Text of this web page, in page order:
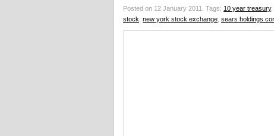
Posted on 12 January 2011. Tags: 10 year treasury,
stock new york stock exchange sears holdings